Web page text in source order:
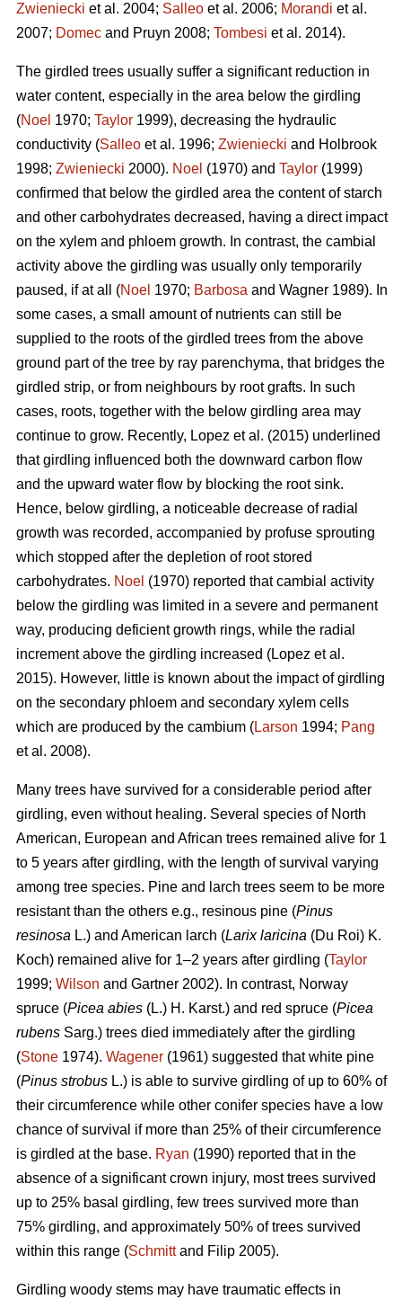
Zwieniecki et al. 2004; Salleo et al. 2006; Morandi et al.
2007; Domec and Pruyn 2008; Tombesi et al. 2014).
The girdled trees usually suffer a significant reduction in
water content, especially in the area below the girdling
(Noel 1970; Taylor 1999), decreasing the hydraulic
conductivity (Salleo et al. 1996; Zwieniecki and Holbrook
1998; Zwieniecki 2000). Noel (1970) and Taylor (1999)
confirmed that below the girdled area the content of starch
and other carbohydrates decreased, having a direct impact
on the xylem and phloem growth. In contrast, the cambial
activity above the girdling was usually only temporarily
paused, if at all (Noel 1970; Barbosa and Wagner 1989). In
some cases, a small amount of nutrients can still be
supplied to the roots of the girdled trees from the above
ground part of the tree by ray parenchyma, that bridges the
girdled strip, or from neighbours by root grafts. In such
cases, roots, together with the below girdling area may
continue to grow. Recently, Lopez et al. (2015) underlined
that girdling influenced both the downward carbon flow
and the upward water flow by blocking the root sink.
Hence, below girdling, a noticeable decrease of radial
growth was recorded, accompanied by profuse sprouting
which stopped after the depletion of root stored
carbohydrates. Noel (1970) reported that cambial activity
below the girdling was limited in a severe and permanent
way, producing deficient growth rings, while the radial
increment above the girdling increased (Lopez et al.
2015). However, little is known about the impact of girdling
on the secondary phloem and secondary xylem cells
which are produced by the cambium (Larson 1994; Pang
et al. 2008).
Many trees have survived for a considerable period after
girdling, even without healing. Several species of North
American, European and African trees remained alive for 1
to 5 years after girdling, with the length of survival varying
among tree species. Pine and larch trees seem to be more
resistant than the others e.g., resinous pine (Pinus
resinosa L.) and American larch (Larix laricina (Du Roi) K.
Koch) remained alive for 1–2 years after girdling (Taylor
1999; Wilson and Gartner 2002). In contrast, Norway
spruce (Picea abies (L.) H. Karst.) and red spruce (Picea
rubens Sarg.) trees died immediately after the girdling
(Stone 1974). Wagener (1961) suggested that white pine
(Pinus strobus L.) is able to survive girdling of up to 60% of
their circumference while other conifer species have a low
chance of survival if more than 25% of their circumference
is girdled at the base. Ryan (1990) reported that in the
absence of a significant crown injury, most trees survived
up to 25% basal girdling, few trees survived more than
75% girdling, and approximately 50% of trees survived
within this range (Schmittand Filip 2005).
Girdling woody stems may have traumatic effects in